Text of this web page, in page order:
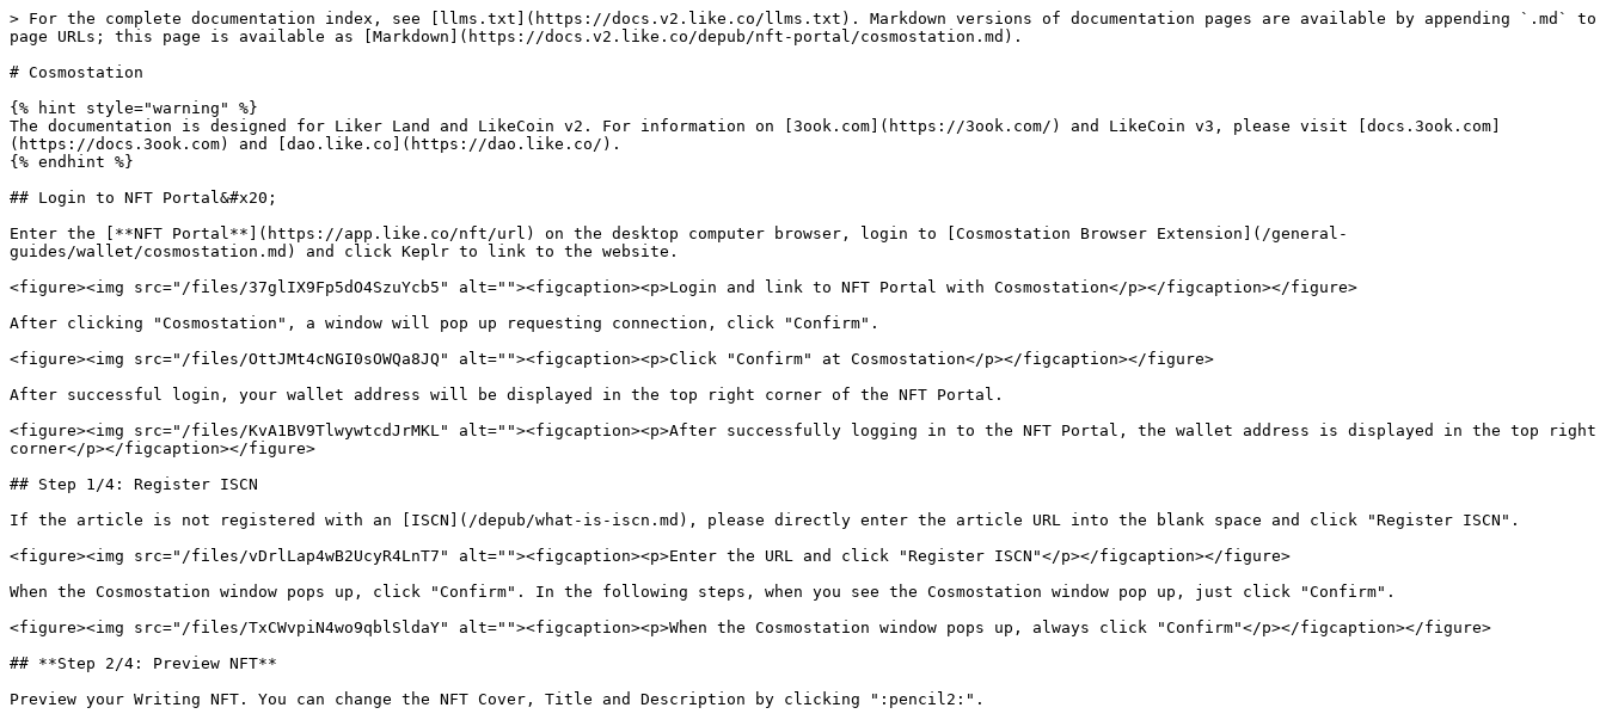
> For the complete documentation index, see [llms.txt](https://docs.v2.like.co/llms.txt). Markdown versions of documentation pages are available by appending `.md` to
page URLs; this page is available as [Markdown](https://docs.v2.like.co/depub/nft-portal/cosmostation.md).
# Cosmostation
{% hint style="warning" %}
The documentation is designed for Liker Land and LikeCoin v2. For information on [3ook.com](https://3ook.com/) and LikeCoin v3, please visit [docs.3ook.com]
(https://docs.3ook.com) and [dao.like.co](https://dao.like.co/).
{% endhint %}
## Login to NFT Portal&#x20;
Enter the [**NFT Portal**](https://app.like.co/nft/url) on the desktop computer browser, login to [Cosmostation Browser Extension](/general-
guides/wallet/cosmostation.md) and click Keplr to link to the website.
<figure><img src="/files/37glIX9Fp5dO4SzuYcb5" alt=""><figcaption><p>Login and link to NFT Portal with Cosmostation</p></figcaption></figure>
After clicking "Cosmostation", a window will pop up requesting connection, click "Confirm".
<figure><img src="/files/OttJMt4cNGI0sOWQa8JQ" alt=""><figcaption><p>Click "Confirm" at Cosmostation</p></figcaption></figure>
After successful login, your wallet address will be displayed in the top right corner of the NFT Portal.
<figure><img src="/files/KvA1BV9TlwywtcdJrMKL" alt=""><figcaption><p>After successfully logging in to the NFT Portal, the wallet address is displayed in the top right
corner</p></figcaption></figure>
## Step 1/4: Register ISCN
If the article is not registered with an [ISCN](/depub/what-is-iscn.md), please directly enter the article URL into the blank space and click "Register ISCN".
<figure><img src="/files/vDrlLap4wB2UcyR4LnT7" alt=""><figcaption><p>Enter the URL and click "Register ISCN"</p></figcaption></figure>
When the Cosmostation window pops up, click "Confirm". In the following steps, when you see the Cosmostation window pop up, just click "Confirm".
<figure><img src="/files/TxCWvpiN4wo9qblSldaY" alt=""><figcaption><p>When the Cosmostation window pops up, always click "Confirm"</p></figcaption></figure>
## **Step 2/4: Preview NFT**
Preview your Writing NFT. You can change the NFT Cover, Title and Description by clicking ":pencil2:".